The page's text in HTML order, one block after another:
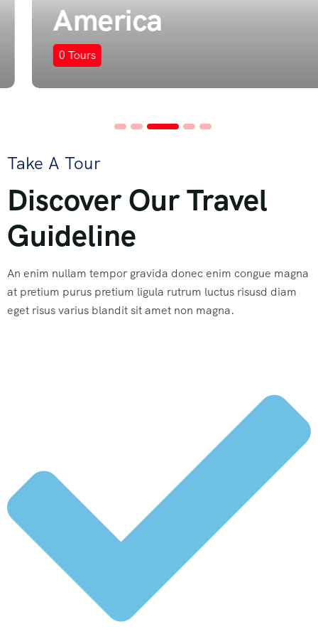
America
Tours
Take A Tour
Discover Our Travel
Guideline
An enim nullam tempor gravida donec enim congue magna
at pretium purus pretium ligula rutrum luctus risusd diam
eget risus varius blandit sit amet non magna.